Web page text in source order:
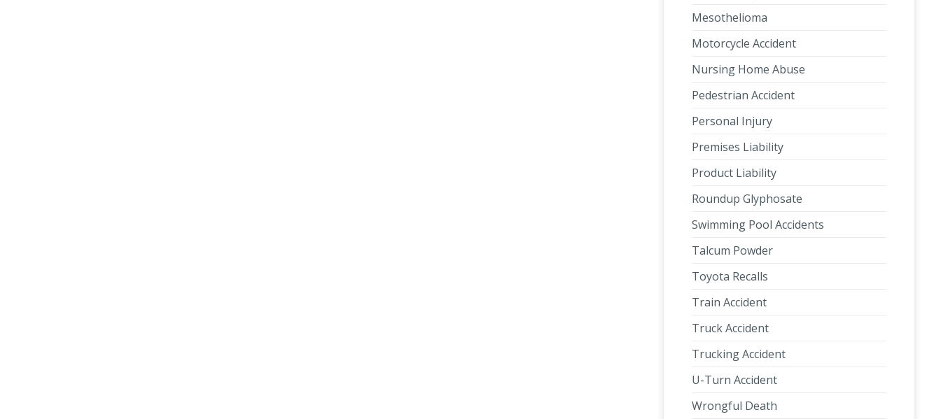
Mesothelioma
Motorcycle Accident
Nursing Home Abuse
Pedestrian Accident
Personal Injury
Premises Liability
Product Liability
Roundup Glyphosate
Swimming Pool Accidents
Talcum Powder
Toyota Recalls
Train Accident
Truck Accident
Trucking Accident
U-Turn Accident
Wrongful Death